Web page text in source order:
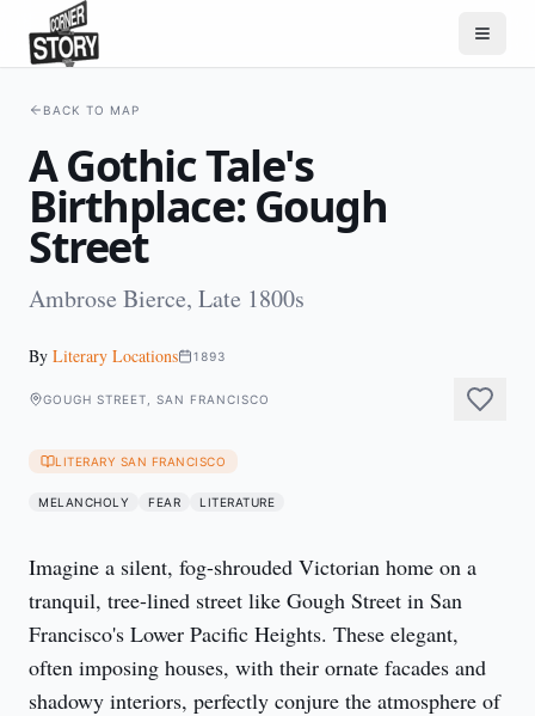
BACK TO MAP
A Gothic Tale's
Birthplace: Gough
Street
Ambrose Bierce, Late 1800s
By Literary Locations 1893
GOUGH STREET, SAN FRANCISCO
LITERARY SAN FRANCISCO
MELANCHOLY FEAR LITERATURE
Imagine a silent, fog-shrouded Victorian home on a
tranquil, tree-lined street like Gough Street in San
Francisco's Lower Pacific Heights. These elegant,
often imposing houses, with their ornate facades and
shadowy interiors, perfectly conjure the atmosphere of